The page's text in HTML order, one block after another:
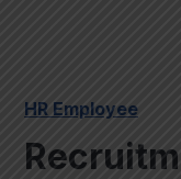
HR Employee